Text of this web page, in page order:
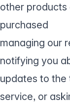
other products
purchased
managing our
notifying you
updates to the
service, or